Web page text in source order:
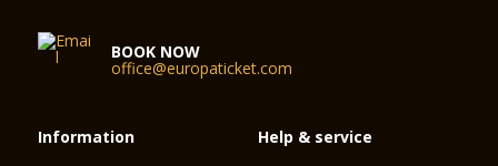
BOOK NOW
office@europaticket.com
Information Help & service